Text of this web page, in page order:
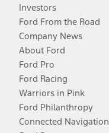
Investors
Ford From the Road
Company News
About Ford
Ford Pro
Ford Racing
Warriors in Pink
Ford Philanthropy
Connected Navigation